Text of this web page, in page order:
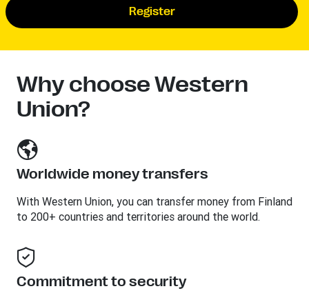
Register
Why choose Western
Union?
Worldwide money transfers
With Western Union, you can transfer money from Finland
to 200+ countries and territories around the world.
Commitment to security